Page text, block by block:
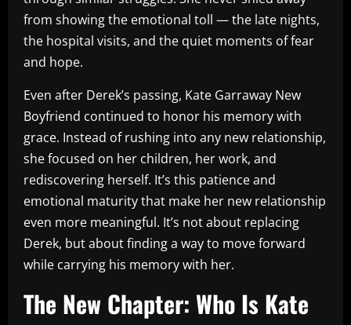
from showing the emotional toll — the late nights,
the hospital visits, and the quiet moments of fear
and hope.
Even after Derek’s passing, Kate Garraway New
Boyfriend continued to honor his memory with
grace. Instead of rushing into any new relationship,
she focused on her children, her work, and
rediscovering herself. It’s this patience and
emotional maturity that make her new relationship
even more meaningful. It’s not about replacing
Derek, but about finding a way to move forward
while carrying his memory with her.
The New Chapter: Who Is Kate